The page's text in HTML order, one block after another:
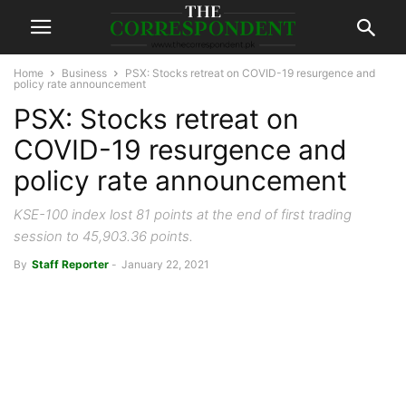
Home Business
PSX: Stocks retreat on COVID-19 resurgence and
policy rate announcement
PSX: Stocks retreat on
COVID-19 resurgence and
policy rate announcement
KSE-100 index lost 81 points at the end of first trading
session to 45,903.36 points.
By Staff Reporter - January 22, 2021